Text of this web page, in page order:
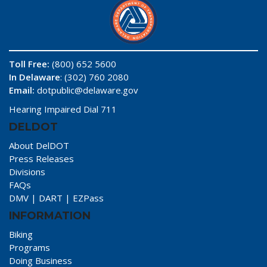
Toll Free: (800) 652 5600
In Delaware: (302) 760 2080
Email: dotpublic@delaware.gov
Hearing Impaired Dial 711
DELDOT
About DelDOT
Press Releases
Divisions
FAQs
DMV | DART | EZPass
INFORMATION
Biking
Programs
Doing Business